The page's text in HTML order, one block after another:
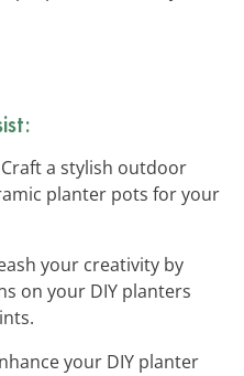
a stylish outdoor
planter pots for your
your creativity by
on your DIY planters
your DIY planter